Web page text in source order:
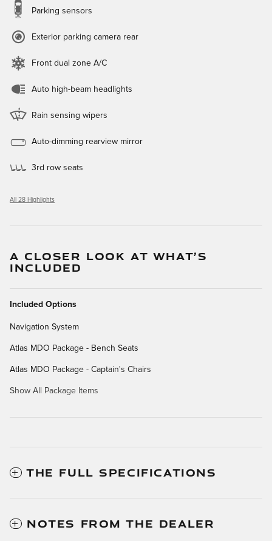
Parking sensors
Exterior parking camera rear
Front dual zone A/C
Auto high-beam headlights
Rain sensing wipers
Auto-dimming rearview mirror
3rd row seats
All 28 Highlights
A CLOSER LOOK AT WHAT’S
INCLUDED
Included Options
Navigation System
Atlas MDO Package - Bench Seats
Atlas MDO Package - Captain's Chairs
Show All Package Items
THE FULL SPECIFICATIONS
NOTES FROM THE DEALER